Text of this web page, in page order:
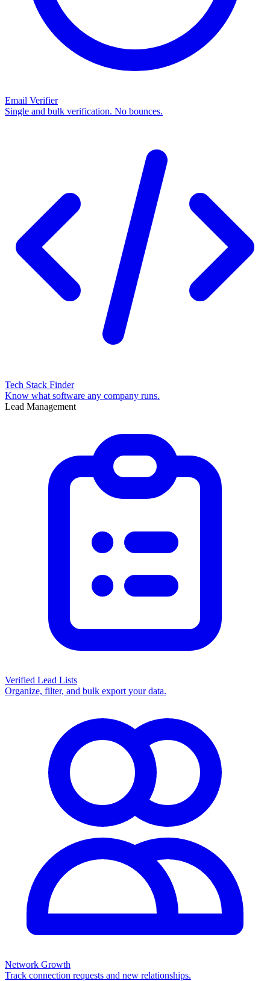
Email Verifier
Single and bulk verification. No bounces.
Tech Stack Finder
Know what software any company runs.
Lead Management
Verified Lead Lists
Organize, filter, and bulk export your data.
Network Growth
Track connection requests and new relationships.